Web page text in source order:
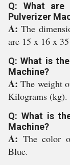
Q: What are
Pulverizer
A:The
are 15 x 16 x
Q: What is
Machine?
A:The weight
Kilograms (kg).
Q: What is
Machine?
A: The color
Blue.